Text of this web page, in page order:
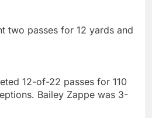
two passes for 12 yards and
12-of-22 passes for 110
Bailey Zappe was 3-